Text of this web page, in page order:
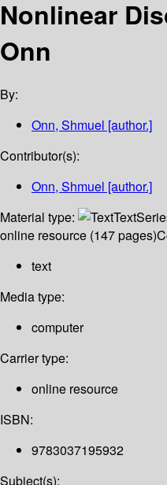
Nonlinear
Onn
By:
Onn, Shmuel [author.]
Contributor(s):
Onn, Shmuel [author.]
Material type:
Text
online resource (147 pages)
text
Media type:
computer
Carrier type:
online resource
ISBN:
9783037195932
Subject(s):